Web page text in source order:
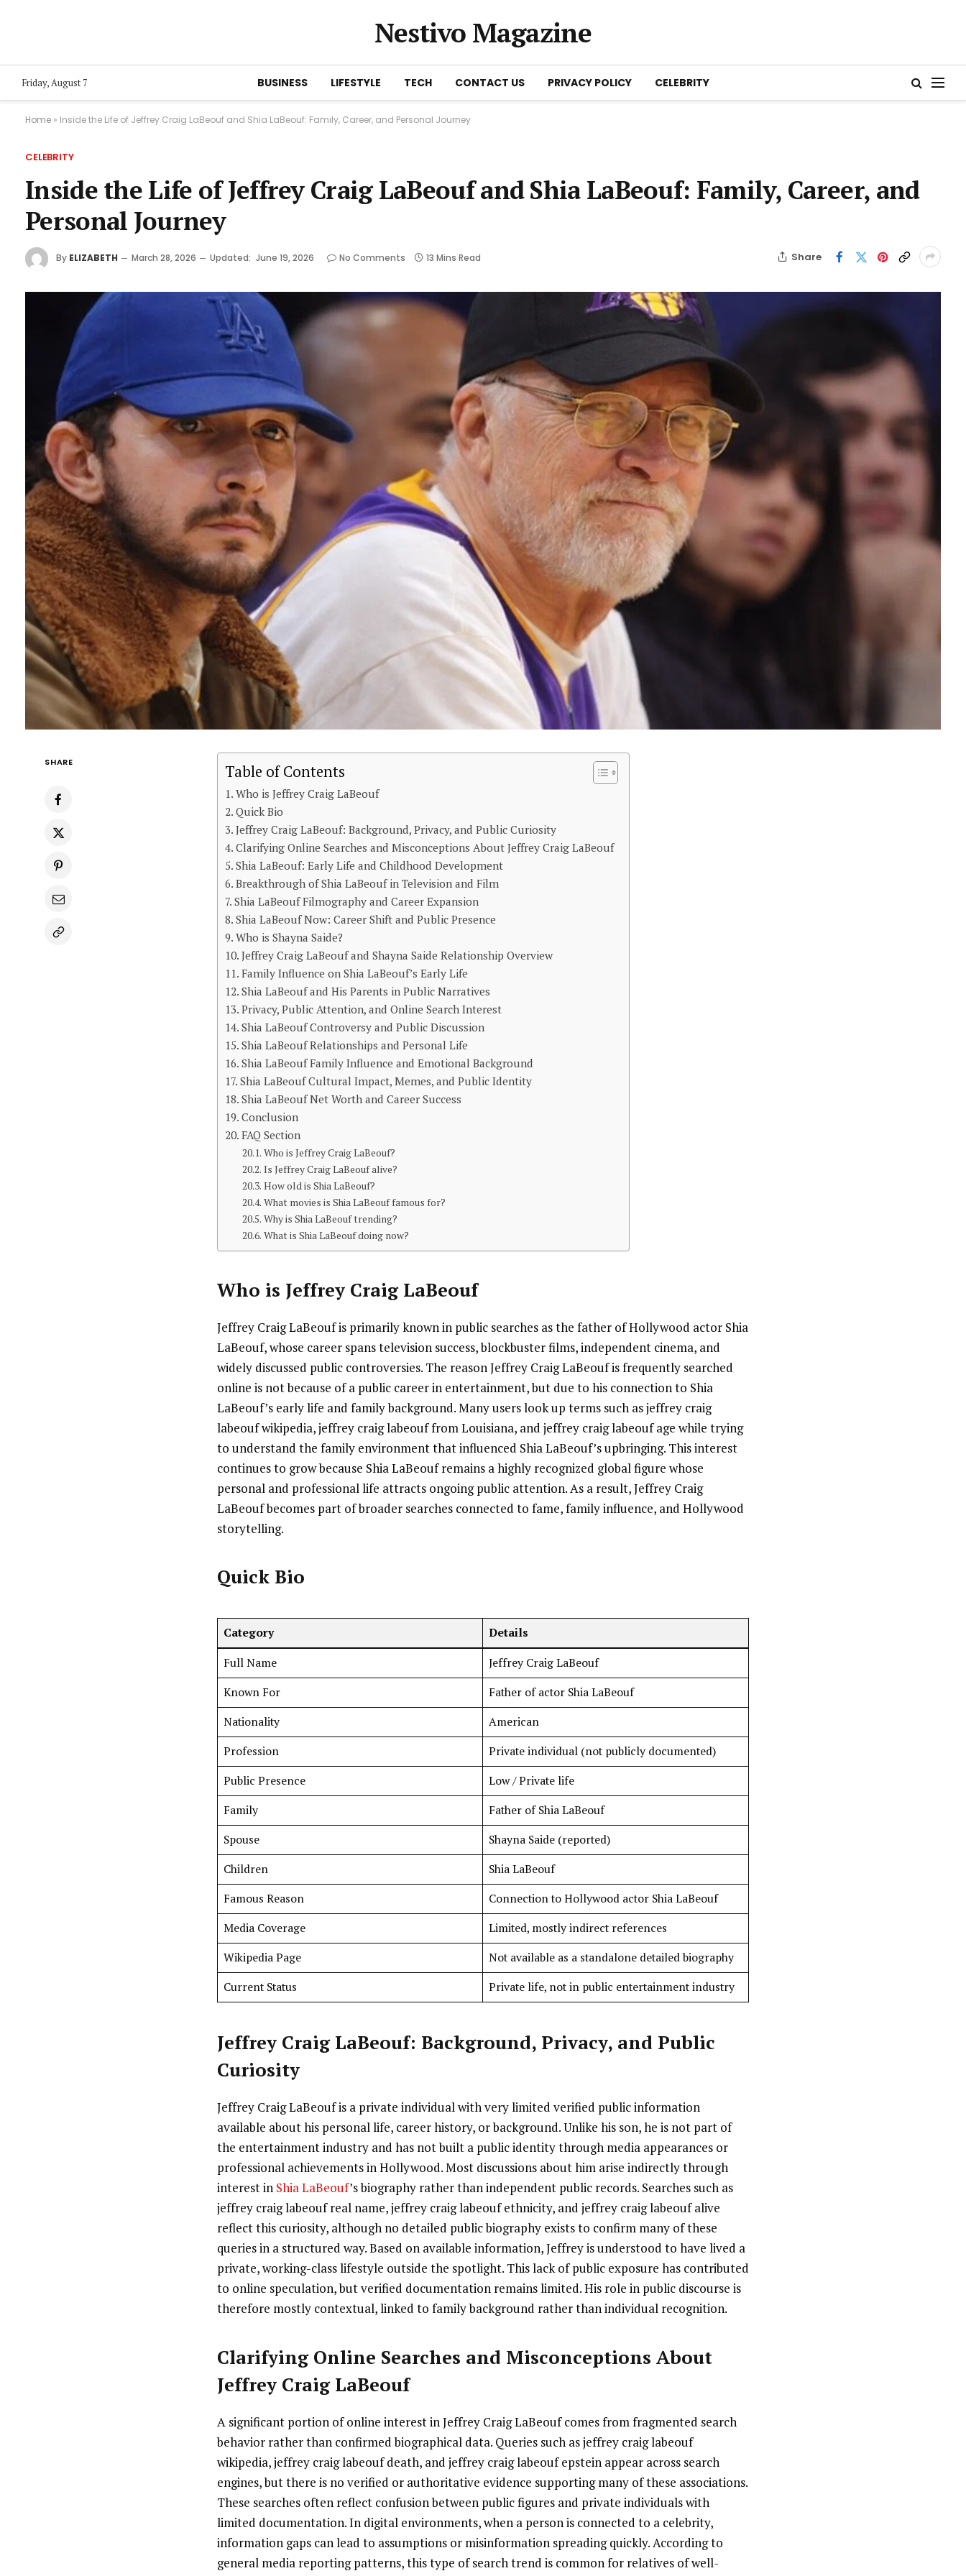
Nestivo Magazine
Friday, August 7 BUSINESS LIFESTYLE TECH CONTACT US PRIVACY POLICY CELEBRITY
Home » Inside the Life of Jeffrey Craig LaBeouf and Shia LaBeouf: Family, Career, and Personal Journey
CELEBRITY
Inside the Life of Jeffrey Craig LaBeouf and Shia LaBeouf: Family, Career, and
Personal Journey
By ELIZABETH March 28, 2026 Updated: June 19, 2026 No Comments 13 Mins Read Share
SHARE
Table of Contents
Who is Jeffrey Craig LaBeouf
Quick Bio
Jeffrey Craig LaBeouf: Background, Privacy, and Public Curiosity
Clarifying Online Searches and Misconceptions About Jeffrey Craig LaBeouf
Shia LaBeouf: Early Life and Childhood Development
Breakthrough of Shia LaBeouf in Television and Film
Shia LaBeouf Filmography and Career Expansion
Shia LaBeouf Now: Career Shift and Public Presence
Who is Shayna Saide?
Jeffrey Craig LaBeouf and Shayna Saide Relationship Overview
Family Influence on Shia LaBeouf’s Early Life
Shia LaBeouf and His Parents in Public Narratives
Privacy, Public Attention, and Online Search Interest
Shia LaBeouf Controversy and Public Discussion
Shia LaBeouf Relationships and Personal Life
Shia LaBeouf Family Influence and Emotional Background
Shia LaBeouf Cultural Impact, Memes, and Public Identity
Shia LaBeouf Net Worth and Career Success
Conclusion
FAQ Section
Who is Jeffrey Craig LaBeouf?
Is Jeffrey Craig LaBeouf alive?
How old is Shia LaBeouf?
What movies is Shia LaBeouf famous for?
Why is Shia LaBeouf trending?
What is Shia LaBeouf doing now?
Who is Jeffrey Craig LaBeouf
Jeffrey Craig LaBeouf is primarily known in public searches as the father of Hollywood actor Shia
LaBeouf, whose career spans television success, blockbuster films, independent cinema, and
widely discussed public controversies. The reason Jeffrey Craig LaBeouf is frequently searched
online is not because of a public career in entertainment, but due to his connection to Shia
LaBeouf’s early life and family background. Many users look up terms such as jeffrey craig
labeouf wikipedia, jeffrey craig labeouf from Louisiana, and jeffrey craig labeouf age while trying
to understand the family environment that influenced Shia LaBeouf’s upbringing. This interest
continues to grow because Shia LaBeouf remains a highly recognized global figure whose
personal and professional life attracts ongoing public attention. As a result, Jeffrey Craig
LaBeouf becomes part of broader searches connected to fame, family influence, and Hollywood
storytelling.
Quick Bio
Category
Details
Full Name
Jeffrey Craig LaBeouf
Known For
Father of actor Shia LaBeouf
Nationality
American
Profession
Private individual (not publicly documented)
Public Presence
Low / Private life
Family
Father of Shia LaBeouf
Spouse
Shayna Saide (reported)
Children
Shia LaBeouf
Famous Reason
Connection to Hollywood actor Shia LaBeouf
Media Coverage
Limited, mostly indirect references
Wikipedia Page
Not available as a standalone detailed biography
Current Status
Private life, not in public entertainment industry
Jeffrey Craig LaBeouf: Background, Privacy, and Public
Curiosity
Jeffrey Craig LaBeouf is a private individual with very limited verified public information
available about his personal life, career history, or background. Unlike his son, he is not part of
the entertainment industry and has not built a public identity through media appearances or
professional achievements in Hollywood. Most discussions about him arise indirectly through
interest in Shia LaBeouf’s biography rather than independent public records. Searches such as
jeffrey craig labeouf real name, jeffrey craig labeouf ethnicity, and jeffrey craig labeouf alive
reflect this curiosity, although no detailed public biography exists to confirm many of these
queries in a structured way. Based on available information, Jeffrey is understood to have lived a
private, working-class lifestyle outside the spotlight. This lack of public exposure has contributed
to online speculation, but verified documentation remains limited. His role in public discourse is
therefore mostly contextual, linked to family background rather than individual recognition.
Clarifying Online Searches and Misconceptions About
Jeffrey Craig LaBeouf
A significant portion of online interest in Jeffrey Craig LaBeouf comes from fragmented search
behavior rather than confirmed biographical data. Queries such as jeffrey craig labeouf
wikipedia, jeffrey craig labeouf death, and jeffrey craig labeouf epstein appear across search
engines, but there is no verified or authoritative evidence supporting many of these associations.
These searches often reflect confusion between public figures and private individuals with
limited documentation. In digital environments, when a person is connected to a celebrity,
information gaps can lead to assumptions or misinformation spreading quickly. According to
general media reporting patterns, this type of search trend is common for relatives of well-